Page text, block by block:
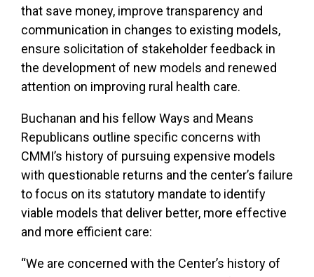
that save money, improve transparency and
communication in changes to existing models,
ensure solicitation of stakeholder feedback in
the development of new models and renewed
attention on improving rural health care.
Buchanan and his fellow Ways and Means
Republicans outline specific concerns with
CMMI’s history of pursuing expensive models
with questionable returns and the center’s failure
to focus on its statutory mandate to identify
viable models that deliver better, more effective
and more efficient care:
“We are concerned with the Center’s history of